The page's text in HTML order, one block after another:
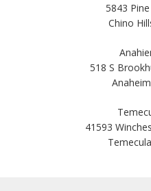
5843
Chino
518 S
41593